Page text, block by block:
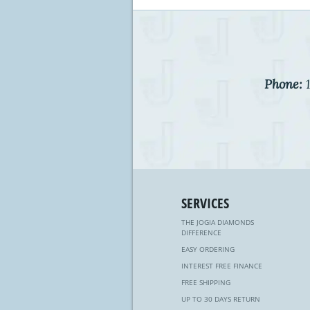
Phone:
SERVICES
THE JOGIA DIAMONDS
DIFFERENCE
EASY ORDERING
INTEREST FREE FINANCE
FREE SHIPPING
UP TO 30 DAYS RETURN